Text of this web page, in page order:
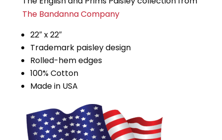
The Bandanna Company
22″ x 22″
Trademark paisley design
Rolled-hem edges
100% Cotton
Made in USA